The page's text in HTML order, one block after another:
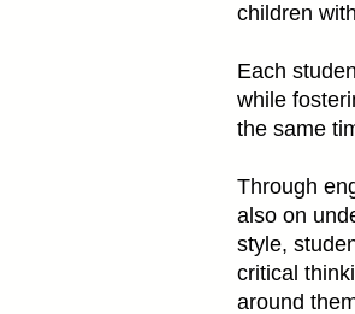
children
Each
while
the same
Through
also on
style,
critical
around